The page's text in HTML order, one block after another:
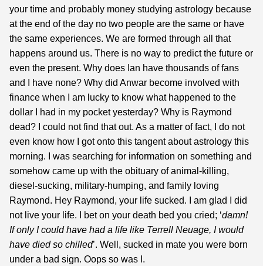
your time and probably money studying astrology because
at the end of the day no two people are the same or have
the same experiences. We are formed through all that
happens around us. There is no way to predict the future or
even the present. Why does Ian have thousands of fans
and I have none? Why did Anwar become involved with
finance when I am lucky to know what happened to the
dollar I had in my pocket yesterday? Why is Raymond
dead? I could not find that out. As a matter of fact, I do not
even know how I got onto this tangent about astrology this
morning. I was searching for information on something and
somehow came up with the obituary of animal-killing,
diesel-sucking, military-humping, and family loving
Raymond. Hey Raymond, your life sucked. I am glad I did
not live your life. I bet on your death bed you cried; ‘damn!
If only I could have had a life like Terrell Neuage, I would
have died so chilled’. Well, sucked in mate you were born
under a bad sign. Oops so was I.